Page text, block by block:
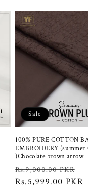
Sale
100% PURE COTTON
EMBROIDERY (summer
)Chocolate brown arrow
Regular
price
Rs.9,000.00 PKR
Rs.5,999.00 PKR